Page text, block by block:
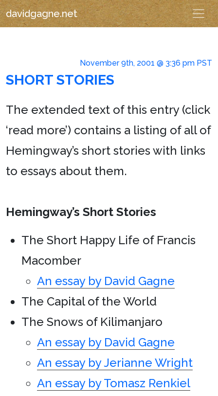
davidgagne.net
November 9th, 2001 @ 3:36 pm PST
SHORT STORIES
The extended text of this entry (click
‘read more’) contains a listing of all of
Hemingway’s short stories with links
to essays about them.
Hemingway’s Short Stories
The Short Happy Life of Francis
Macomber
An essay by David Gagne
The Capital of the World
The Snows of Kilimanjaro
An essay by David Gagne
An essay by Jerianne Wright
An essay by Tomasz Renkiel